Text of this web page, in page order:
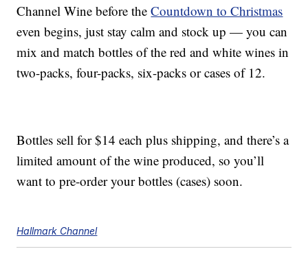
Channel Wine before theCountdown to Christmas
even begins, just stay calm and stock up — you can
mix and match bottles of the red and white wines in
two-packs, four-packs, six-packs or cases of 12.
Bottles sell for $14 each plus shipping, and there’s a
limited amount of the wine produced, so you’ll
want to pre-order your bottles (cases) soon.
Hallmark Channel